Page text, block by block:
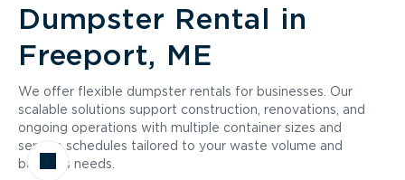
Dumpster Rental in
Freeport, ME
We offer flexible dumpster rentals for businesses. Our
scalable solutions support construction, renovations, and
ongoing operations with multiple container sizes and
service schedules tailored to your waste volume and
business needs.